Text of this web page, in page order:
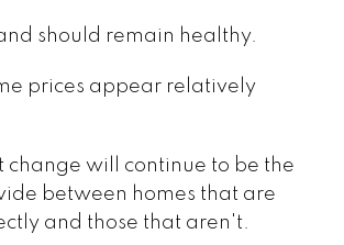
should remain healthy.
prices appear relatively
change will continue to be the
between homes that are
and those that aren't.